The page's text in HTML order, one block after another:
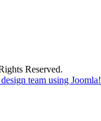
Reserved.
team using Joomla!